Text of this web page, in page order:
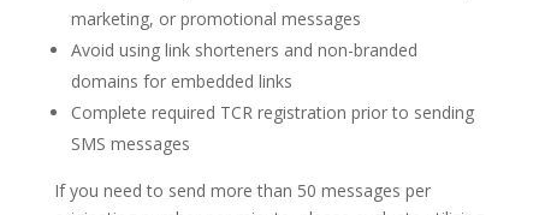
marketing, or promotional messages
Avoid using link shorteners and non-branded
domains for embedded links
Complete required TCR registration prior to sending
SMS messages
If you need to send more than 50 messages per